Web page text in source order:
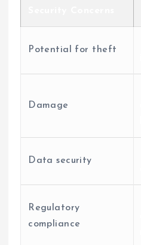
Potential for theft
Damage
Data security
Regulatory
compliance